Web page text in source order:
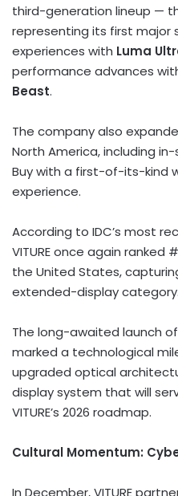
third-generation lineup —
representing its first major
experiences with Luma
performance advances
Beast.
The company also
North America, including
Buy with a first-of-its-kind
experience.
According to IDC’s most
VITURE once again ranked
the United States,
extended-display category.
The long-awaited launch of
marked a technological
upgraded optical
display system that will
VITURE’s 2026 roadmap.
Cultural Momentum:
In December, VITURE